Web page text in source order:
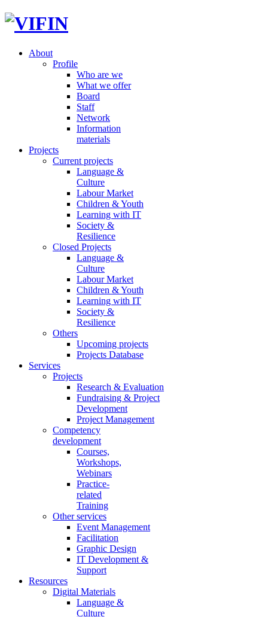
About
Profile
Who are we
What we offer
Board
Staff
Network
Information
materials
Projects
Current projects
Language &
Culture
Labour Market
Children & Youth
Learning with IT
Society &
Resilience
Closed Projects
Language &
Culture
Labour Market
Children & Youth
Learning with IT
Society &
Resilience
Others
Upcoming projects
Projects Database
Services
Projects
Research & Evaluation
Fundraising & Project
Development
Project Management
Competency
development
Courses,
Workshops,
Webinars
Practice-
related
Training
Other services
Event Management
Facilitation
Graphic Design
IT Development &
Support
Resources
Digital Materials
Language &
Culture